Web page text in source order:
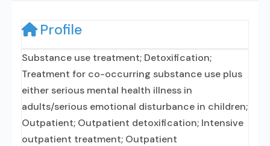
Profile
Substance use treatment; Detoxification;
Treatment for co-occurring substance use plus
either serious mental health illness in
adults/serious emotional disturbance in children;
Outpatient; Outpatient detoxification; Intensive
outpatient treatment; Outpatient